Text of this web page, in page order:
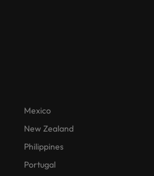
Mexico
New Zealand
Philippines
Portugal